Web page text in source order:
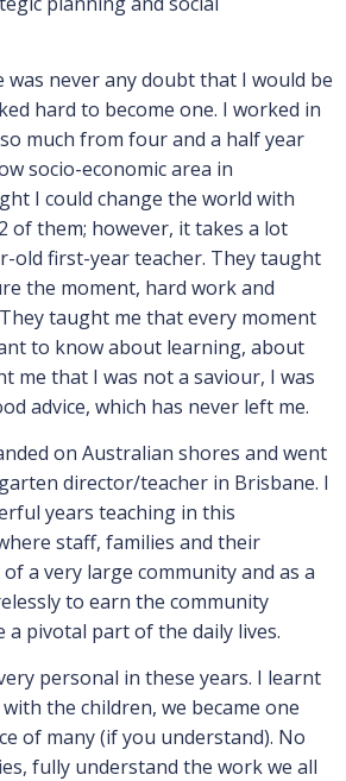
was never any doubt that I would be
hard to become one. I worked in
much from four and a half year
socio-economic area in
I could change the world with
of them; however, it takes a lot
old first-year teacher. They taught
the moment, hard work and
taught me that every moment
to know about learning, about
me that I was not a saviour, I was
advice, which has never left me.
on Australian shores and went
director/teacher in Brisbane. I
years teaching in this
staff, families and their
a very large community and as a
to earn the community
a pivotal part of the daily lives.
personal in these years. I learnt
the children, we became one
of many (if you understand). No
fully understand the work we all